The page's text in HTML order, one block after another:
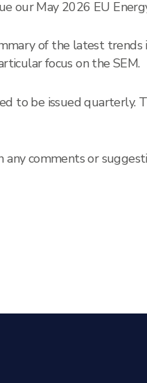
our May 2026 EU
of the latest
focus on the SEM.
to be issued quarterly.
any comments or